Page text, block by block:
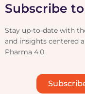
Subscribe
Stay up-to-date with
and insights centered
Pharma 4.0.